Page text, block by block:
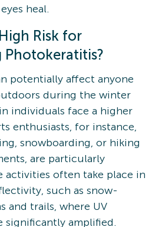
heal.
Risk for
Photokeratitis?
potentially affect anyone
during the winter
individuals face a higher
enthusiasts, for instance,
snowboarding, or hiking
are particularly
activities often take place in
such as snow-
and trails, where UV
significantly amplified.